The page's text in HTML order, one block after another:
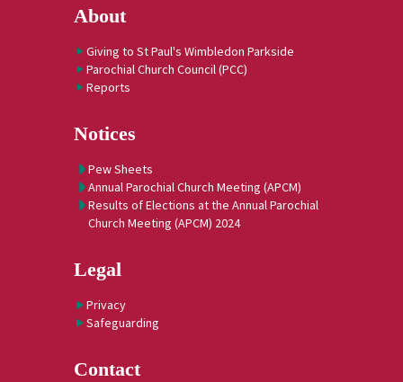
About
Giving to St Paul's Wimbledon Parkside
Parochial Church Council (PCC)
Reports
Notices
Pew Sheets
Annual Parochial Church Meeting (APCM)
Results of Elections at the Annual Parochial
Church Meeting (APCM) 2024
Legal
Privacy
Safeguarding
Contact